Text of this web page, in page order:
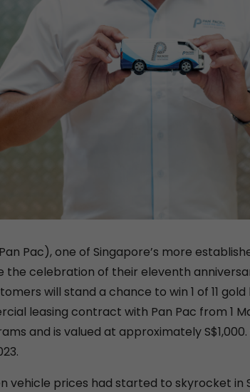
Pac), one of Singapore’s more
the celebration of their eleventh
will stand a chance to win 1 of 11
leasing contract with Pan Pac from 1
and is valued at approximately
vehicle prices had started to skyrocket